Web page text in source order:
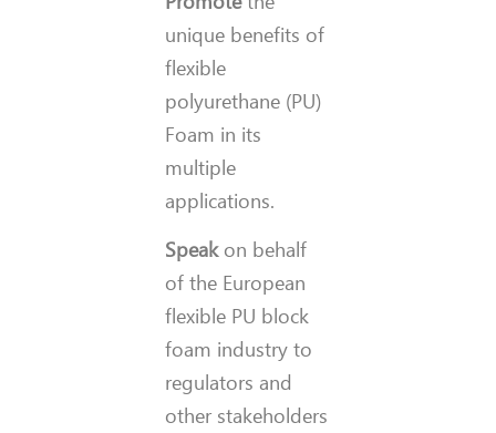
unique benefits of
flexible
polyurethane (PU)
Foam in its
multiple
applications.
Speakon behalf
of the European
flexible PU block
foam industry to
regulators and
other stakeholders